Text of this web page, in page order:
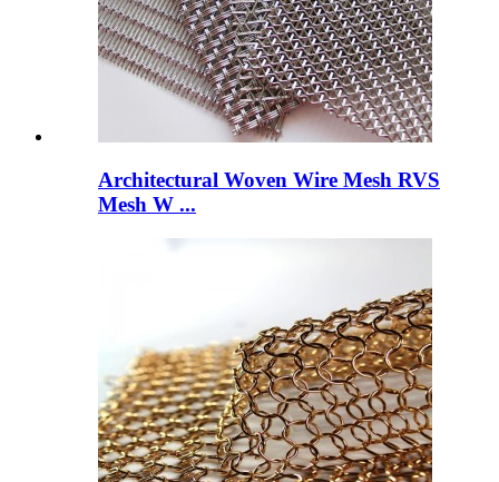
Architectural Woven Wire Mesh RVS
Mesh W ...